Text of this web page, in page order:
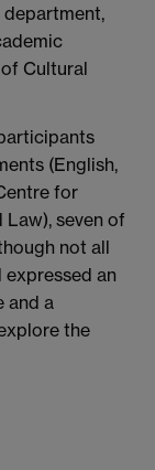
department,
Cultural
(English,
for
seven of
not all
an
and a
the